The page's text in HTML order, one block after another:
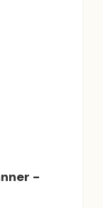
-